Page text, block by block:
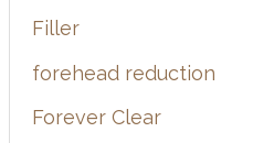
Filler
forehead reduction
Forever Clear